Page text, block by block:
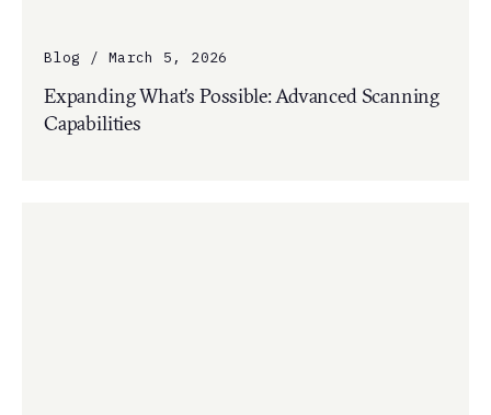
Blog / March 5, 2026
Expanding What’s Possible: Advanced Scanning
Capabilities